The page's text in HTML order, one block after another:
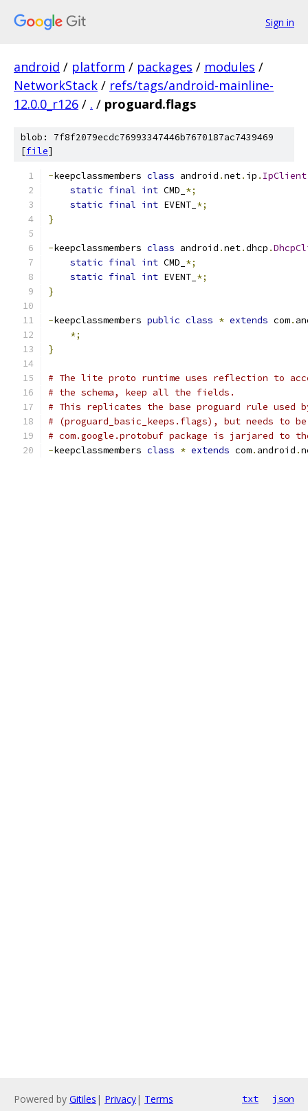
Sign in
android / platform / packages / modules /
NetworkStack / refs/tags/android-mainline-
12.0.0_r126 / . / proguard.flags
blob: 7f8f2079ecdc76993347446b7670187ac7439469
[file]
-keepclassmembers class android .net. ip . IpClient
static final int CMD_ *;
static final int EVENT_ *;
}
-keepclassmembers class android .net.dhcp .
static final int CMD_ *;
static final int EVENT_ *;
}
-keepclassmembers public class * extends com.
*;
}
# The lite proto runtime uses reflection to
# the schema, keep all the fields.
# This replicates the base proguard rule used
# (proguard_basic_keeps.flags), but needs to
# com.google.protobuf package is jarjared to
-keepclassmembers class * extends com. android .
Powered by Gitiles | Privacy| Terms txt json